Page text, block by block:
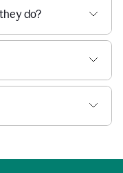
do?